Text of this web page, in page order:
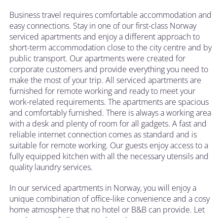
Business travel requires comfortable accommodation and
easy connections. Stay in one of our first-class Norway
serviced apartments and enjoy a different approach to
short-term accommodation close to the city centre and by
public transport. Our apartments were created for
corporate customers and provide everything you need to
make the most of your trip. All serviced apartments are
furnished for remote working and ready to meet your
work-related requirements. The apartments are spacious
and comfortably furnished. There is always a working area
with a desk and plenty of room for all gadgets. A fast and
reliable internet connection comes as standard and is
suitable for remote working. Our guests enjoy access to a
fully equipped kitchen with all the necessary utensils and
quality laundry services.
In our serviced apartments in Norway, you will enjoy a
unique combination of office-like convenience and a cosy
home atmosphere that no hotel or B&B can provide. Let